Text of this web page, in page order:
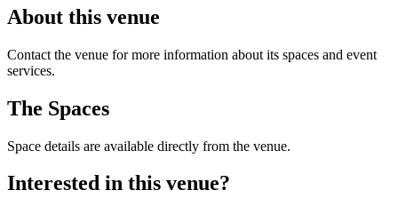
About this venue
Contact the venue for more information about its spaces and event
services.
The Spaces
Space details are available directly from the venue.
Interested in this venue?